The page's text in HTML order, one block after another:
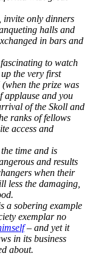
invite only dinners
halls and
in bars and
to watch
the very first
the prize was
applause and you
of the Skoll and
ranks of fellows
access and
time and is
and results
when their
less the damaging,
a sobering example
exemplar no
– and yet it
in its business
about.